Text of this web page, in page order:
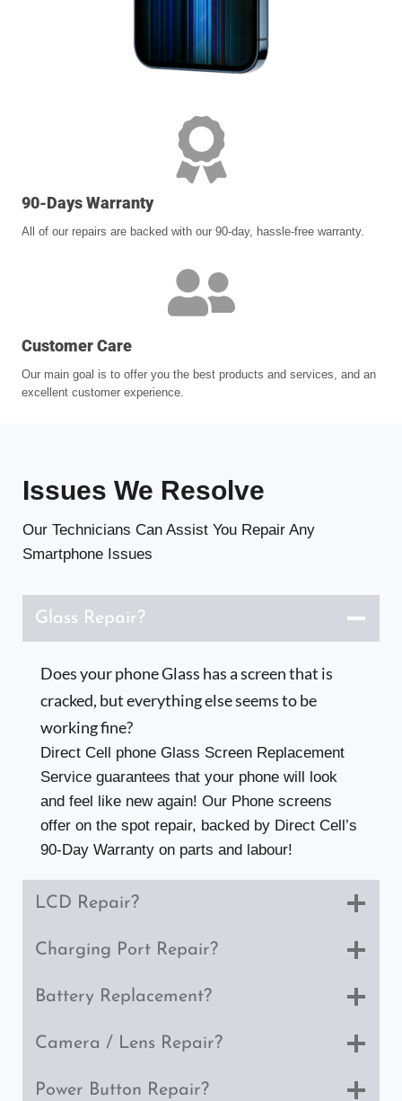
90-Days Warranty
All of our repairs are backed with our 90-day, hassle-free warranty.
Customer Care
Our main goal is to offer you the best products and services, and an
excellent customer experience.
Issues We Resolve
Our Technicians Can Assist You Repair Any
Smartphone Issues
Glass Repair?
Does your phone Glass has a screen that is
cracked, but everything else seems to be
working fine?
Direct Cell phone Glass Screen Replacement
Service guarantees that your phone will look
and feel like new again! Our Phone screens
offer on the spot repair, backed by Direct Cell’s
90-Day Warranty on parts and labour!
LCD Repair?
Charging Port Repair?
Battery Replacement?
Camera / Lens Repair?
Power Button Repair?